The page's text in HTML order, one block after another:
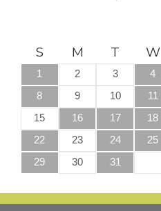
S M T W
1 2 3 4
8
9 10 11
15
16 17 18
22
23 24 25
29
30 31